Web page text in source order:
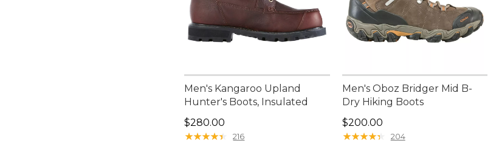
Men's Kangaroo Upland
Hunter's Boots, Insulated
Price: $280.00
$280.00
★★★★★
★★★★★ 216
Men's Oboz Bridger Mid B-
Dry Hiking Boots
Price: $200.00
$200.00
★★★★★
★★★★★ 204